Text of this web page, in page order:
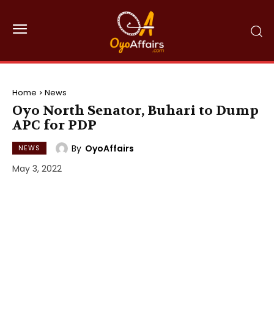
Home News
Oyo North Senator, Buhari to Dump
APC for PDP
NEWS By OyoAffairs
May 3, 2022